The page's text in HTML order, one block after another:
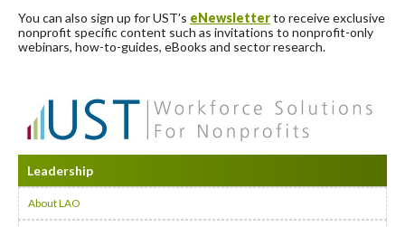
You can also sign up for UST’s eNewsletterto receive exclusive
nonprofit specific content such as invitations to nonprofit-only
webinars, how-to-guides, eBooks and sector research.
Leadership
About LAO